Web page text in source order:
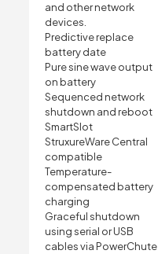
and other network
devices.
Predictive replace
battery date
Pure sine wave output
on battery
Sequenced network
shutdown and reboot
SmartSlot
StruxureWare Central
compatible
Temperature-
compensated battery
charging
Graceful shutdown
using serial or USB
cables via PowerChute